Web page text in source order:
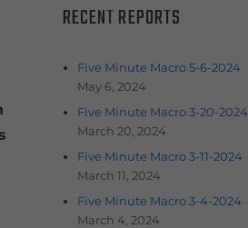
RECENT REPORTS
Five Minute Macro 5-6-2024
May 6, 2024
Five Minute Macro 3-20-2024
March 20, 2024
Five Minute Macro 3-11-2024
March 11, 2024
Five Minute Macro 3-4-2024
March 4, 2024